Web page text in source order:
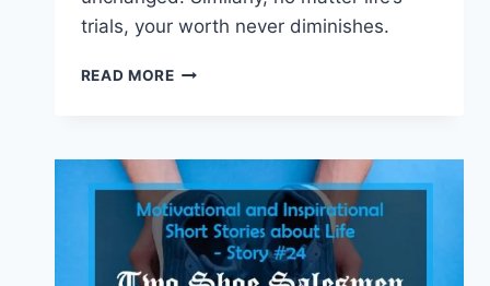
trials, your worth never diminishes.
READ MOREINSPIRATIONAL
–
THE
VALUE
OF
MONEY
(INSPIRING